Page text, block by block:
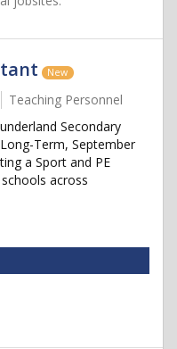
New
Teaching Personnel
Secondary
Term, September
a Sport and PE
across